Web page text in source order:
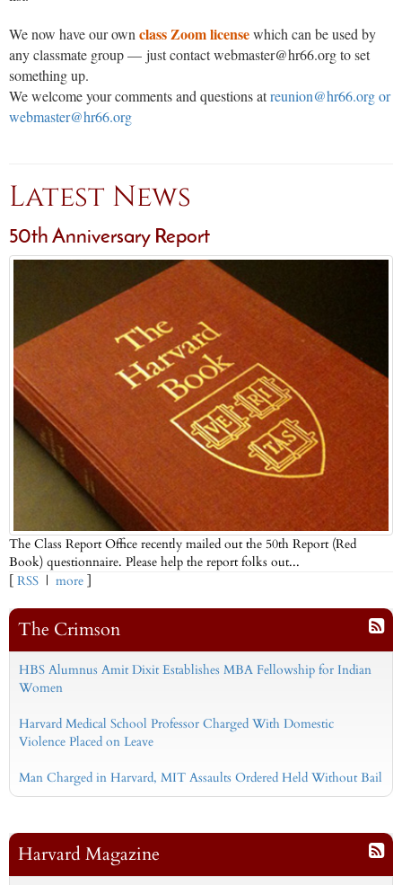
We now have our own class Zoom licensewhich can be used by
any classmate group — just contact webmaster@hr66.org to set
something up.
We welcome your comments and questions atreunion@hr66.org or
webmaster@hr66.org
Latest News
50th Anniversary Report
The Class Report Office recently mailed out the 50th Report (Red
Book) questionnaire. Please help the report folks out...
[ RSS | more ]
The Crimson
HBS Alumnus Amit Dixit Establishes MBA Fellowship for Indian
Women
Harvard Medical School Professor Charged With Domestic
Violence Placed on Leave
Man Charged in Harvard, MIT Assaults Ordered Held Without Bail
Harvard Magazine